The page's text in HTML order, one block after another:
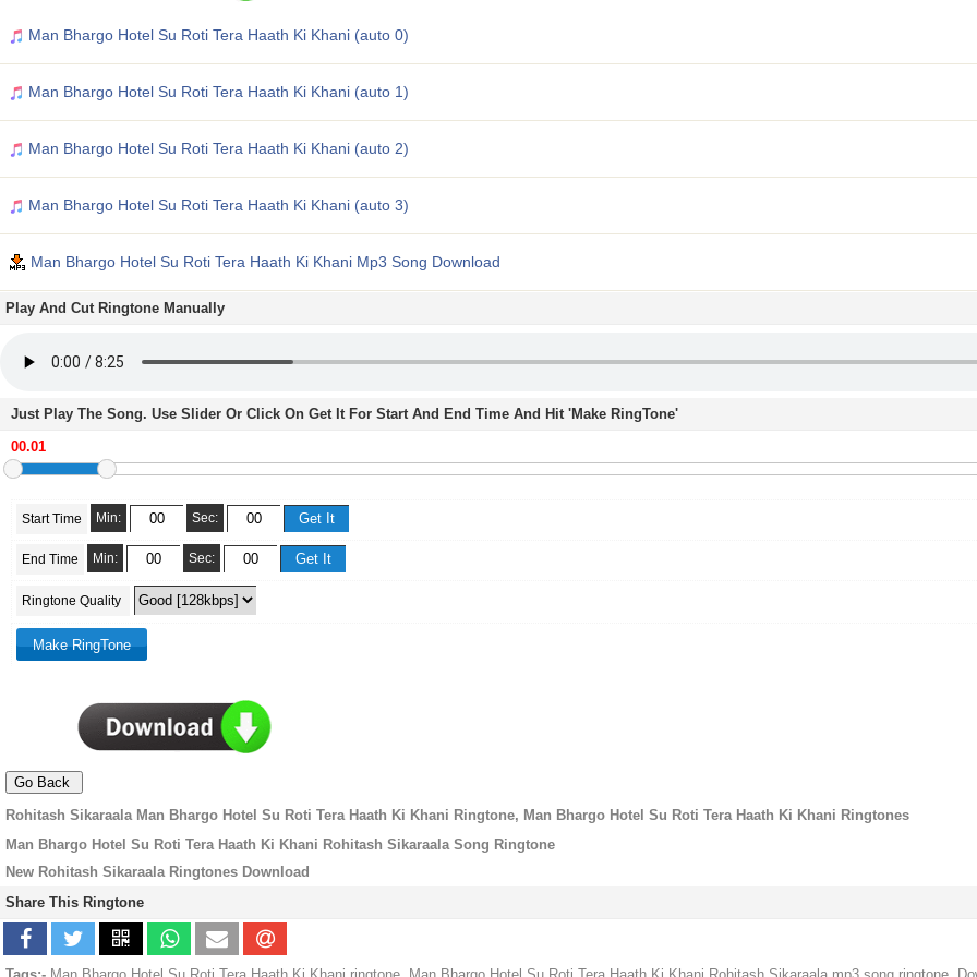
Man Bhargo Hotel Su Roti Tera Haath Ki Khani (auto 0)
Man Bhargo Hotel Su Roti Tera Haath Ki Khani (auto 1)
Man Bhargo Hotel Su Roti Tera Haath Ki Khani (auto 2)
Man Bhargo Hotel Su Roti Tera Haath Ki Khani (auto 3)
Man Bhargo Hotel Su Roti Tera Haath Ki Khani Mp3 Song Download
Play And Cut Ringtone Manually
Just Play The Song. Use Slider Or Click On Get It For Start And End Time And Hit 'Make RingTone'
Start Time Min: Sec:
End Time Min: Sec:
Ringtone Quality
Rohitash Sikaraala Man Bhargo Hotel Su Roti Tera Haath Ki Khani Ringtone, Man Bhargo Hotel Su Roti Tera Haath Ki Khani Ringtones
Man Bhargo Hotel Su Roti Tera Haath Ki Khani Rohitash Sikaraala Song Ringtone
New Rohitash Sikaraala Ringtones Download
Share This Ringtone